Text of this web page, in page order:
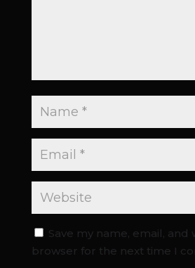
Save my name, email, and
browser for the next time I